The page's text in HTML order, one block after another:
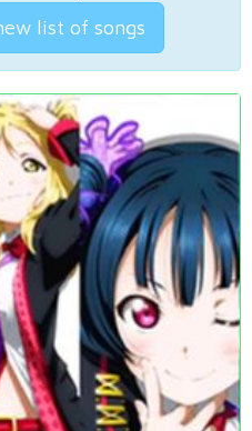
list of songs